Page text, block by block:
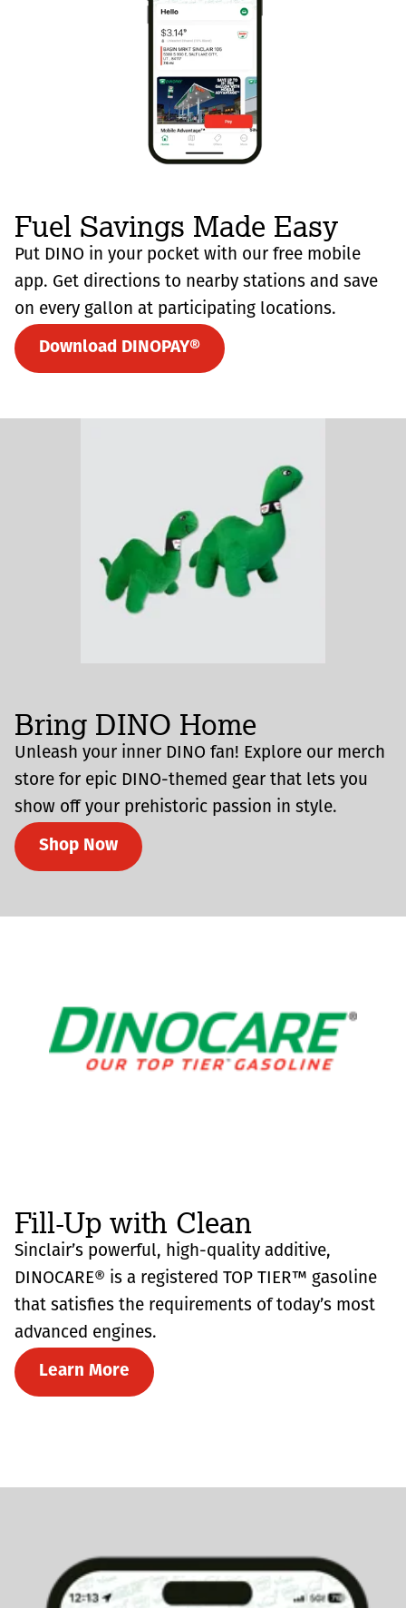
Fuel Savings Made Easy
Put DINO in your pocket with our free mobile
app. Get directions to nearby stations and save
on every gallon at participating locations.
Download DINOPAY®
Bring DINO Home
Unleash your inner DINO fan! Explore our merch
store for epic DINO-themed gear that lets you
show off your prehistoric passion in style.
Shop Now
Fill-Up with Clean
Sinclair’s powerful, high-quality additive,
DINOCARE® is a registered TOP TIER™ gasoline
that satisfies the requirements of today’s most
advanced engines.
Learn More